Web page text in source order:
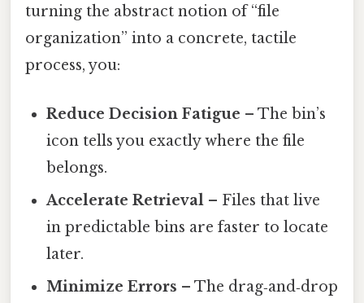
turning the abstract notion of “file
organization” into a concrete, tactile
process, you:
Reduce Decision Fatigue – The bin’s
icon tells you exactly where the file
belongs.
Accelerate Retrieval – Files that live
in predictable bins are faster to locate
later.
Minimize Errors – The drag‑and‑drop